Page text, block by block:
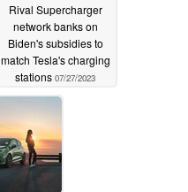
Rival Supercharger
network banks on
Biden's subsidies to
match Tesla's charging
stations 07/27/2023